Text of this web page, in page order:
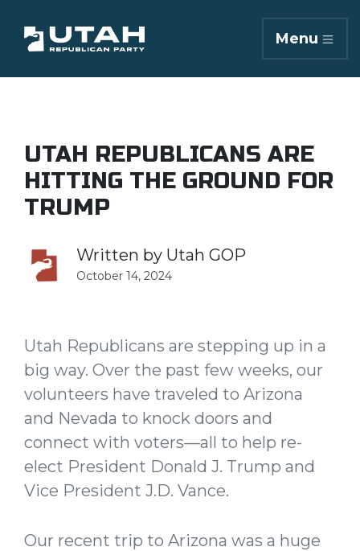
Menu
UTAH REPUBLICANS ARE
HITTING THE GROUND FOR
TRUMP
Written by Utah GOP
October 14, 2024
Utah Republicans are stepping up in a
big way. Over the past few weeks, our
volunteers have traveled to Arizona
and Nevada to knock doors and
connect with voters—all to help re-
elect President Donald J. Trump and
Vice President J.D. Vance.
Our recent trip to Arizona was a huge